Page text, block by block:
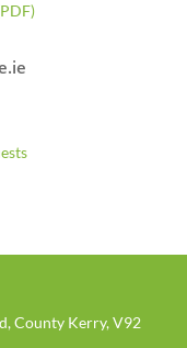
County Kerry, V92